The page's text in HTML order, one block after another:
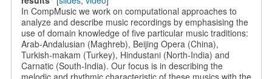
In CompMusic we work on computational approaches to
analyze and describe music recordings by emphasising the
use of domain knowledge of five particular music traditions:
Arab-Andalusian (Maghreb), Beijing Opera (China),
Turkish-makam (Turkey), Hindustani (North-India) and
Carnatic (South-India). Our focus is in describing the
melodic and rhythmic characteristic of these musics with the